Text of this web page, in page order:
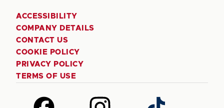
ACCESSIBILITY
COMPANY DETAILS
CONTACT US
COOKIE POLICY
PRIVACY POLICY
TERMS OF USE
Follow
Follow
Follow